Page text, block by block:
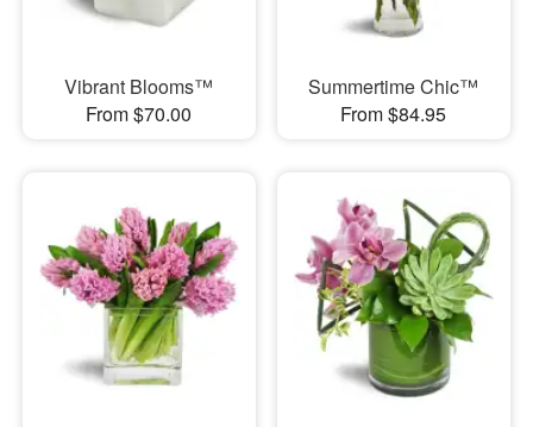
Vibrant Blooms™
From $70.00
Summertime Chic™
From $84.95